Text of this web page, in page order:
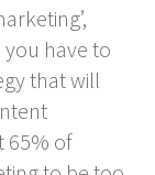
have to
that will
65% of